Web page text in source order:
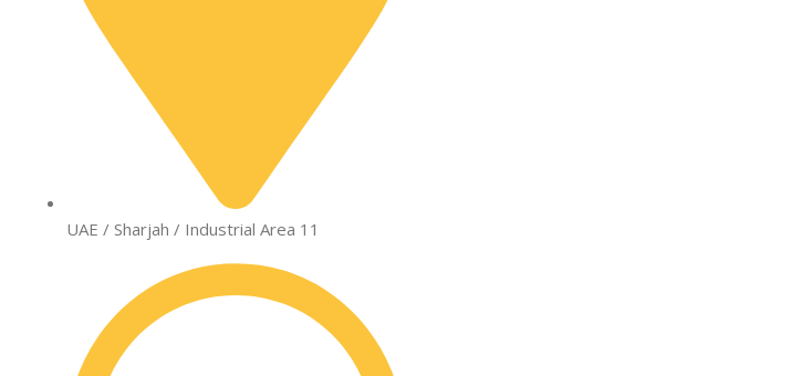
UAE / Sharjah / Industrial Area 11